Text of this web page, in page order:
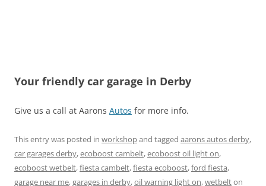
Your friendly car garage in Derby
Give us a call at Aarons Autos for more info.
This entry was posted in workshopand tagged aarons autos derby,
car garages derby,ecoboost cambelt,ecoboost oil light on,
ecoboost wetbelt,fiesta cambelt,fiesta ecoboost,ford fiesta,
garage near me,garages in derby,oil warning light on,wetbelton